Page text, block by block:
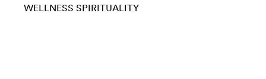
WELLNESS SPIRITUALITY